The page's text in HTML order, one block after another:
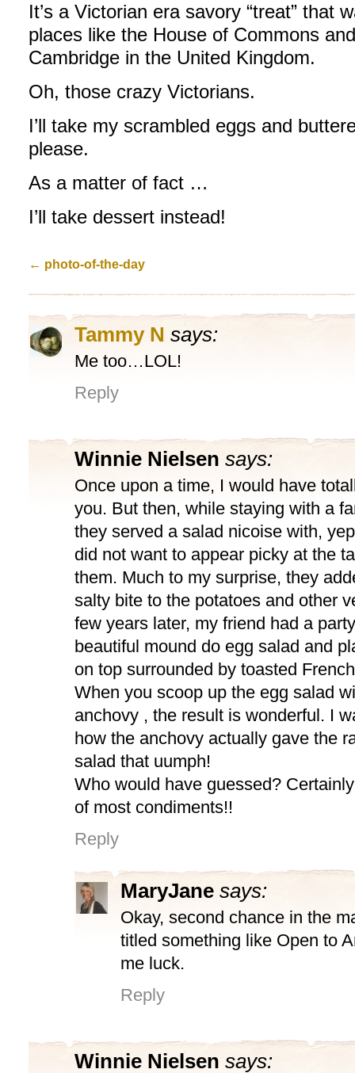
It’s a Victorian era savory “treat” that
places like the House of Commons
Cambridge in the United Kingdom.
Oh, those crazy Victorians.
I’ll take my scrambled eggs and
please.
As a matter of fact …
I’ll take dessert instead!
← photo-of-the-day
Tammy N says:
Me too…LOL!
Reply
Winnie Nielsen says:
Once upon a time, I would have
you. But then, while staying with a
they served a salad nicoise with,
did not want to appear picky at the
them. Much to my surprise, they
salty bite to the potatoes and other
few years later, my friend had a
beautiful mound do egg salad and
on top surrounded by toasted
When you scoop up the egg salad
anchovy , the result is wonderful. I
how the anchovy actually gave the
salad that uumph!
Who would have guessed?
of most condiments!!
Reply
MaryJane says:
Okay, second chance in the
titled something like Open to
me luck.
Reply
Winnie Nielsen says: